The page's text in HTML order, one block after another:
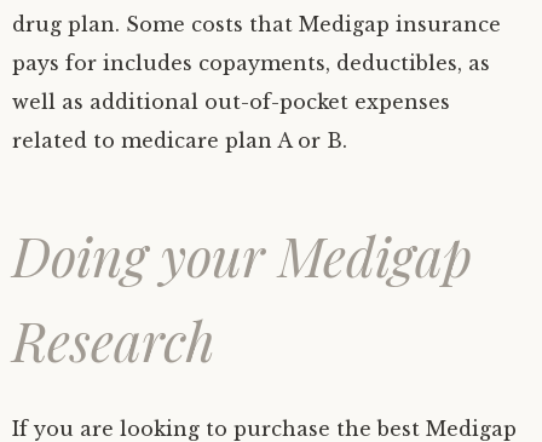
drug plan. Some costs that Medigap insurance
pays for includes copayments, deductibles, as
well as additional out-of-pocket expenses
related to medicare plan A or B.
Doing your Medigap
Research
If you are looking to purchase the best Medigap